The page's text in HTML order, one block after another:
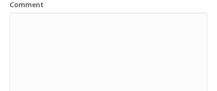
Comment